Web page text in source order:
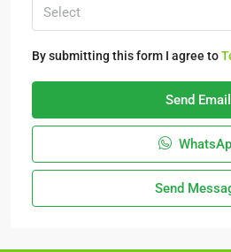
Select
By submitting this form I agree to
Send Email
Send